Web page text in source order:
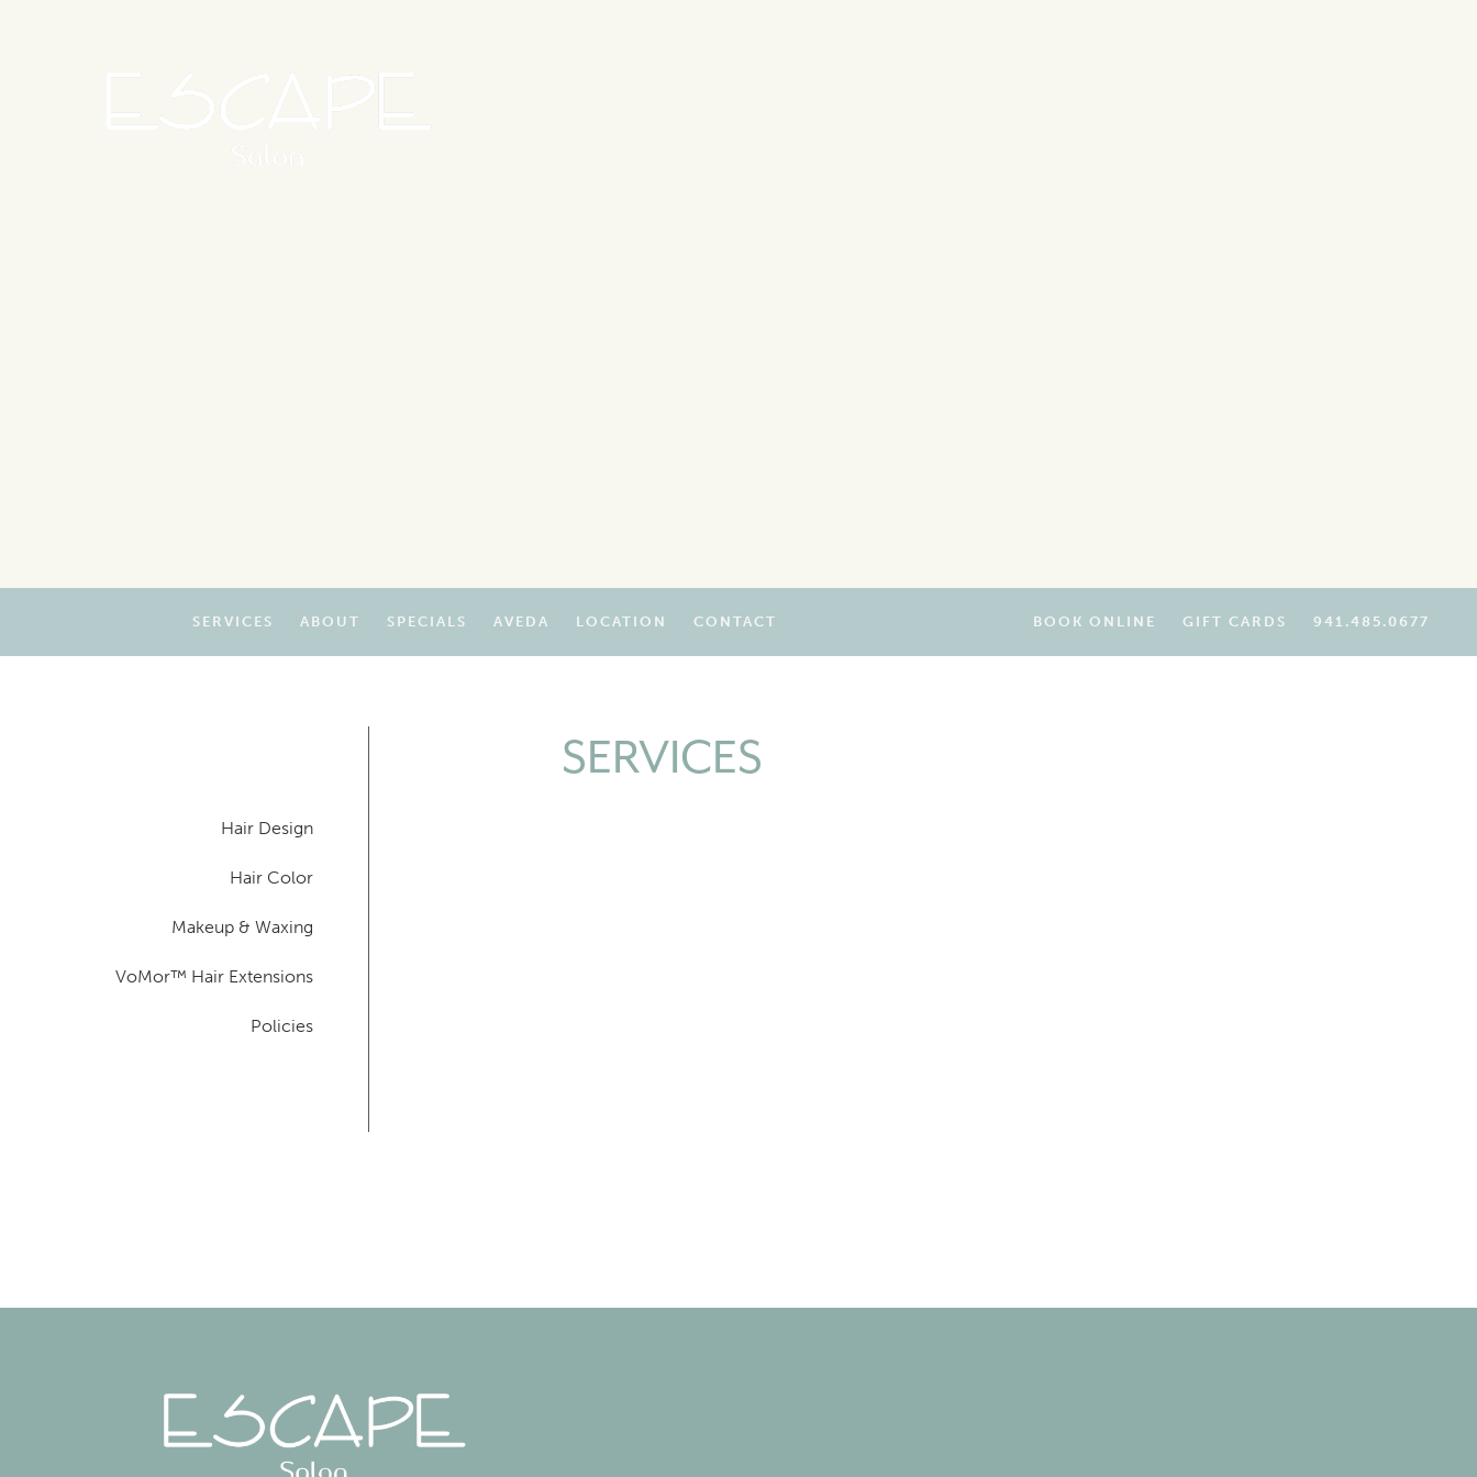
SERVICES ABOUT SPECIALS AVEDA LOCATION CONTACT BOOK ONLINE GIFT CARDS 941.485.0677
Hair Design
Hair Color
Makeup & Waxing
VoMor™ Hair Extensions
Policies
SERVICES